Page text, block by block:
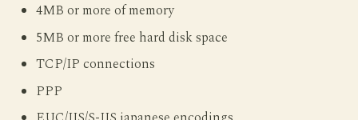
4MB or more of memory
5MB or more free hard disk space
TCP/IP connections
PPP